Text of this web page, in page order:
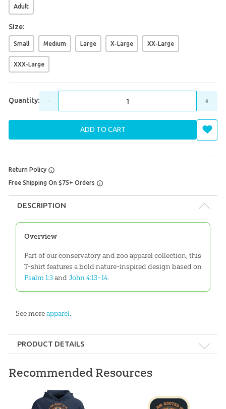
Adult
Size:
Small Medium Large X-Large XX-Large
XXX-Large
Quantity: - +
ADD TO CART
Return Policy
Free Shipping On $75+ Orders
DESCRIPTION
Overview
Part of our conservatory and zoo apparel collection, this
T-shirt features a bold nature-inspired design based on
Psalm 1:3and John 4:13–14.
See moreapparel.
PRODUCT DETAILS
Recommended Resources